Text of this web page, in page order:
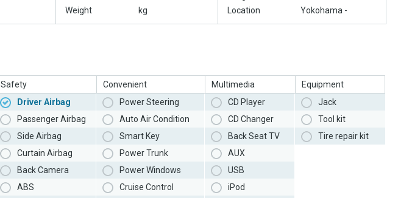
Weight kg Location Yokohama -
Safety
Driver Airbag
Passenger Airbag
Side Airbag
Curtain Airbag
Back Camera
ABS
Convenient
Power Steering
Auto Air Condition
Smart Key
Power Trunk
Power Windows
Cruise Control
Multimedia
CD Player
CD Changer
Back Seat TV
AUX
USB
iPod
Equipment
Jack
Tool kit
Tire repair kit